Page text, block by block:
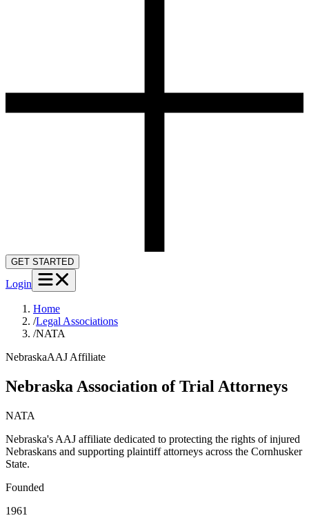
GET STARTED
Login
Home
/Legal Associations
/NATA
NebraskaAAJ Affiliate
Nebraska Association of Trial Attorneys
NATA
Nebraska's AAJ affiliate dedicated to protecting the rights of injured
Nebraskans and supporting plaintiff attorneys across the Cornhusker
State.
Founded
1961